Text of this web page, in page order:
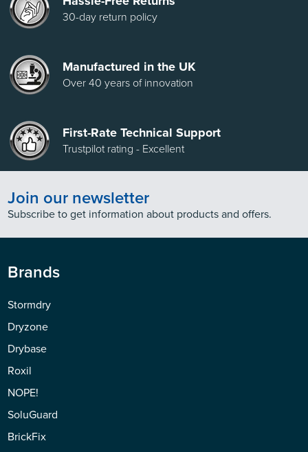
30-day return policy
Manufactured in the UK
Over 40 years of innovation
First-Rate Technical Support
Trustpilot rating - Excellent
Join our newsletter
Subscribe to get information about products and offers.
Brands
Stormdry
Dryzone
Drybase
Roxil
NOPE!
SoluGuard
BrickFix